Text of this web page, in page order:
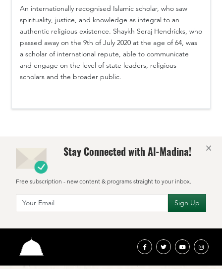
An internationally recognised Islamic scholar, who saw
spirituality, justice, and knowledge as integral to an
authentic religious existence. Shaykh Seraj Hendricks, who
passed away on the 9th of July 2020 at the age of 64, was
a scholar of international repute, able to communicate
and engage on the level of state leaders, religious
scholars and the broader public.
Stay Connected with Al-Madina!
Free subscription - new content & programs straight to your inbox.
×